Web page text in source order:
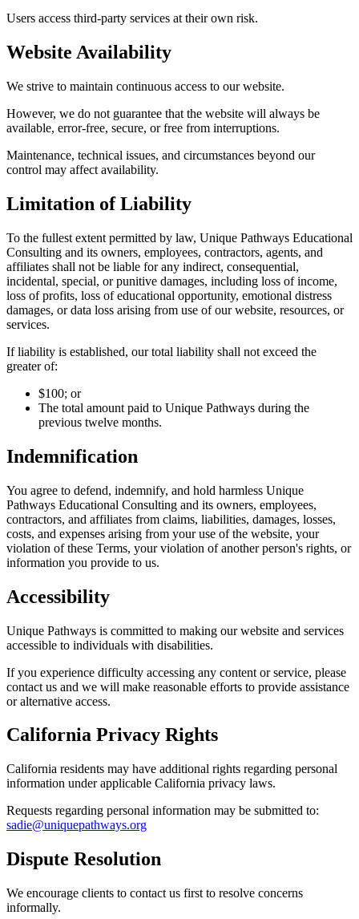
Users access third-party services at their own risk.
Website Availability
We strive to maintain continuous access to our website.
However, we do not guarantee that the website will always be
available, error-free, secure, or free from interruptions.
Maintenance, technical issues, and circumstances beyond our
control may affect availability.
Limitation of Liability
To the fullest extent permitted by law, Unique Pathways Educational
Consulting and its owners, employees, contractors, agents, and
affiliates shall not be liable for any indirect, consequential,
incidental, special, or punitive damages, including loss of income,
loss of profits, loss of educational opportunity, emotional distress
damages, or data loss arising from use of our website, resources, or
services.
If liability is established, our total liability shall not exceed the
greater of:
$100; or
The total amount paid to Unique Pathways during the
previous twelve months.
Indemnification
You agree to defend, indemnify, and hold harmless Unique
Pathways Educational Consulting and its owners, employees,
contractors, and affiliates from claims, liabilities, damages, losses,
costs, and expenses arising from your use of the website, your
violation of these Terms, your violation of another person's rights, or
information you provide to us.
Accessibility
Unique Pathways is committed to making our website and services
accessible to individuals with disabilities.
If you experience difficulty accessing any content or service, please
contact us and we will make reasonable efforts to provide assistance
or alternative access.
California Privacy Rights
California residents may have additional rights regarding personal
information under applicable California privacy laws.
Requests regarding personal information may be submitted to:
sadie@uniquepathways.org
Dispute Resolution
We encourage clients to contact us first to resolve concerns
informally.